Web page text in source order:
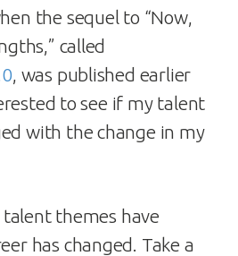
the sequel to “Now,
called
, was published earlier
to see if my talent
with the change in my
themes have
has changed. Take a